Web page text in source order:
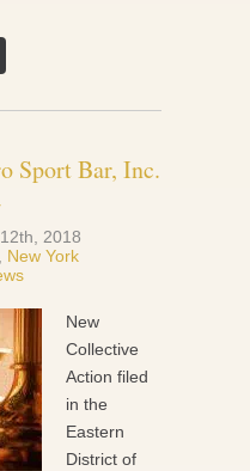
Sport Bar, Inc.
2018
New York
New
Collective
Action filed
in the
Eastern
District of